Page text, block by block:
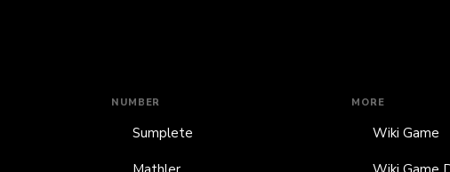
NUMBER
Sumplete
MORE
Wiki Game